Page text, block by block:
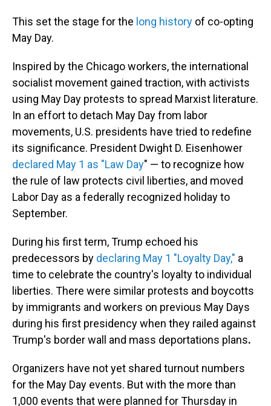
This set the stage for the long history of co-opting
May Day.
Inspired by the Chicago workers, the international
socialist movement gained traction, with activists
using May Day protests to spread Marxist literature.
In an effort to detach May Day from labor
movements, U.S. presidents have tried to redefine
its significance. President Dwight D. Eisenhower
declared May 1 as "Law Day" — to recognize how
the rule of law protects civil liberties, and moved
Labor Day as a federally recognized holiday to
September.
During his first term, Trump echoed his
predecessors by declaring May 1 "Loyalty Day," a
time to celebrate the country's loyalty to individual
liberties. There were similar protests and boycotts
by immigrants and workers on previous May Days
during his first presidency when they railed against
Trump's border wall and mass deportations plans.
Organizers have not yet shared turnout numbers
for the May Day events. But with the more than
1,000 events that were planned for Thursday in